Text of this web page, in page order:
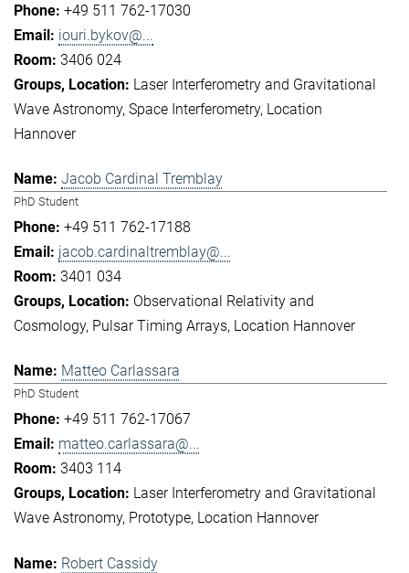
+49 511 762-17030
iouri.bykov@...
3406 024
Laser Interferometry and Gravitational
Wave Astronomy Space Interferometry Location
Hannover
Jacob Cardinal Tremblay
PhD Student
+49 511 762-17188
jacob.cardinaltremblay@...
3401 034
Observational Relativity and
Cosmology Pulsar Timing Arrays Location Hannover
Matteo Carlassara
PhD Student
+49 511 762-17067
matteo.carlassara@...
3403 114
Laser Interferometry and Gravitational
Wave Astronomy Prototype Location Hannover
Robert Cassidy